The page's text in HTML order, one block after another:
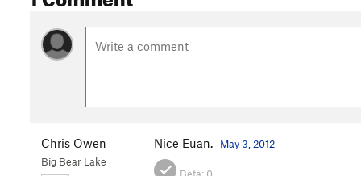
Chris Owen
Big Bear Lake
Nice Euan. May 3, 2012